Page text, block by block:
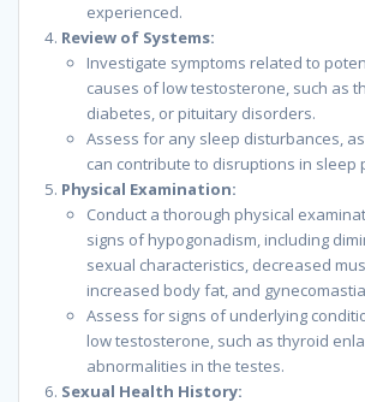
experienced.
Review of Systems:
Investigate symptoms related to
causes of low testosterone, such as
diabetes, or pituitary disorders.
Assess for any sleep disturbances,
can contribute to disruptions in sleep
Physical Examination:
Conduct a thorough physical
signs of hypogonadism, including
sexual characteristics, decreased
increased body fat, and
Assess for signs of underlying
low testosterone, such as thyroid
abnormalities in the testes.
Sexual Health History: